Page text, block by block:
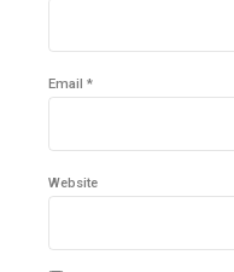
Email *
Website